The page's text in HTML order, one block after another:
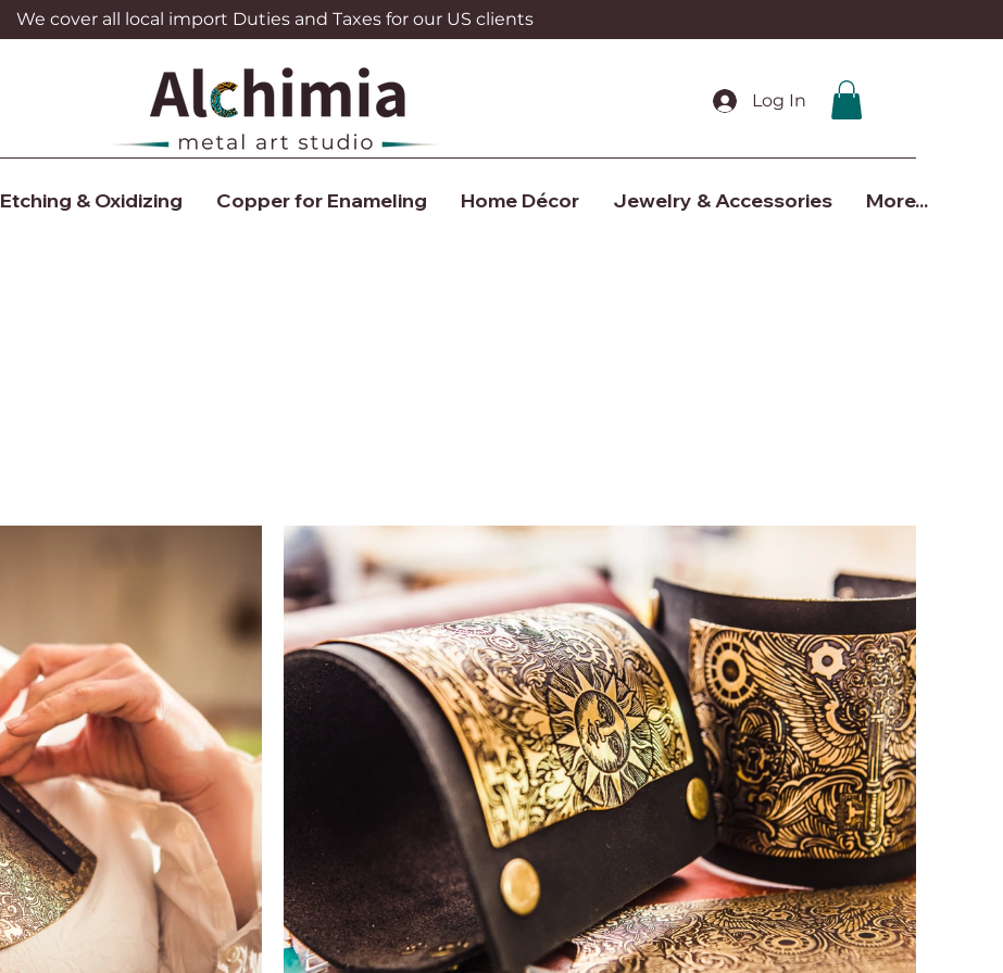
We cover all local import Duties and Taxes for our US clients
Log In
Etching & Oxidizing Copper for Enameling Home Décor Jewelry & Accessories More...